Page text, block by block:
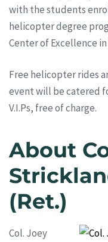
with the students
helicopter degree
Center of Excellence
Free helicopter rides
event will be catered
V.I.Ps, free of charge.
About
(Ret.)
Col. Joey